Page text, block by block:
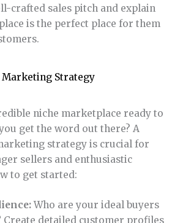
crafted sales pitch and explain
is the perfect place for them
Marketing Strategy
niche marketplace ready to
get the word out there? A
strategy is crucial for
sellers and enthusiastic
to get started:
Who are your ideal buyers
Create detailed customer profiles